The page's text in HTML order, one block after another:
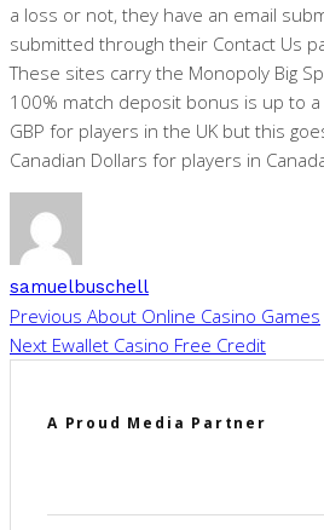
a loss or not, they have an email
submitted through their Contact Us
These sites carry the Monopoly Big
100% match deposit bonus is up to
GBP for players in the UK but this
Canadian Dollars for players in
samuelbuschell
Previous About Online Casino Games
Next Ewallet Casino Free Credit
A Proud Media Partner